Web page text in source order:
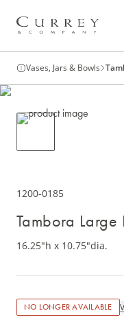
Vases, Jars & Bowls
1200-0185
Tambora Large
16.25"h x 10.75"dia.
NO LONGER AVAILABLE